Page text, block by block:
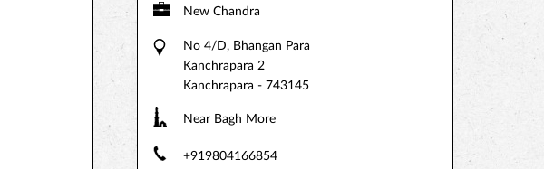
New Chandra
No 4/D, Bhangan Para
Kanchrapara 2
Kanchrapara - 743145
Near Bagh More
+919804166854